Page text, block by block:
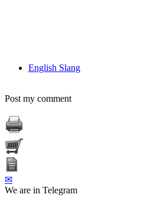
English Slang
Post my comment
✉
We are in Telegram